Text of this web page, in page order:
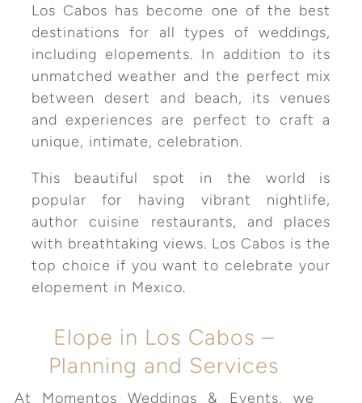
Los Cabos has become one of the best
destinations for all types of weddings,
including elopements. In addition to its
unmatched weather and the perfect mix
between desert and beach, its venues
and experiences are perfect to craft a
unique, intimate, celebration.
This beautiful spot in the world is
popular for having vibrant nightlife,
author cuisine restaurants, and places
with breathtaking views. Los Cabos is the
top choice if you want to celebrate your
elopement in Mexico.
Elope in Los Cabos –
Planning and Services
At Momentos Weddings & Events, we